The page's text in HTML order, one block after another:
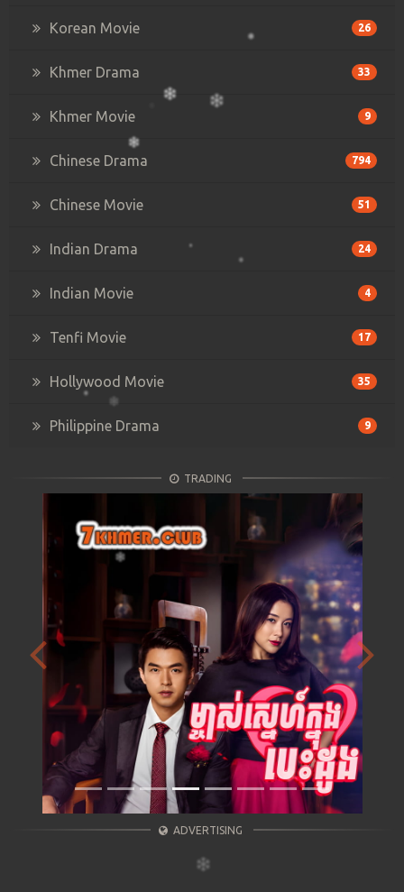
Korean Movie 26
Khmer Drama 33
Khmer Movie 9
Chinese Drama 794
Chinese Movie 51
Indian Drama 24
Indian Movie 4
Tenfi Movie 17
Hollywood Movie 35
Philippine Drama 9
TRADING
Previous Next
ADVERTISING